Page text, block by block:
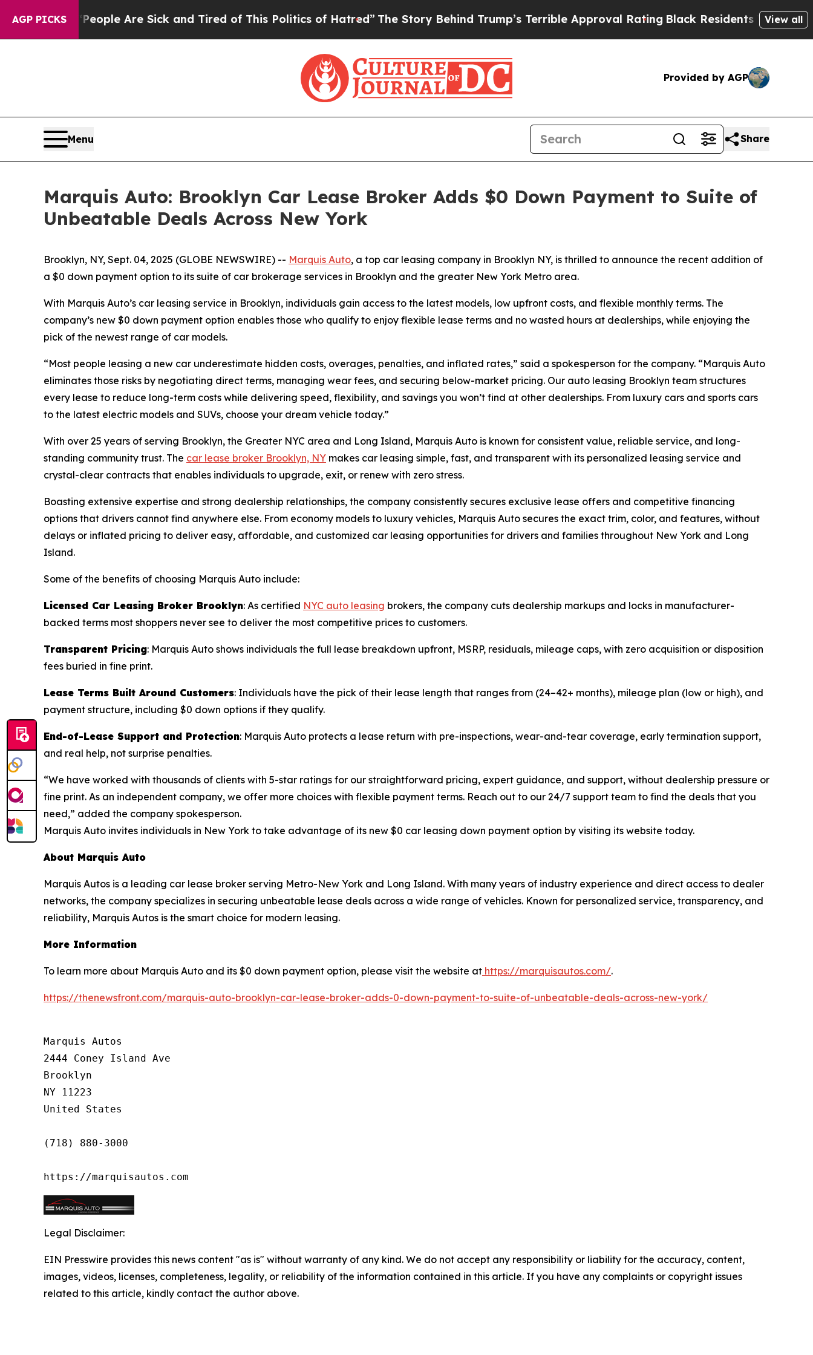
AGP PICKS
“People Are Sick and Tired of This Politics of Hatred”The Story Behind Trump’s Terrible Approval Rating Black Residents Warned ofView all
Provided by AGP
Menu Share
Marquis Auto: Brooklyn Car Lease Broker Adds $0 Down Payment to Suite of
Unbeatable Deals Across New York
Brooklyn, NY, Sept. 04, 2025 (GLOBE NEWSWIRE) -- Marquis Auto, a top car leasing company in Brooklyn NY, is thrilled to announce the recent addition of
a $0 down payment option to its suite of car brokerage services in Brooklyn and the greater New York Metro area.
With Marquis Auto’s car leasing service in Brooklyn, individuals gain access to the latest models, low upfront costs, and flexible monthly terms. The
company’s new $0 down payment option enables those who qualify to enjoy flexible lease terms and no wasted hours at dealerships, while enjoying the
pick of the newest range of car models.
“Most people leasing a new car underestimate hidden costs, overages, penalties, and inflated rates,” said a spokesperson for the company. “Marquis Auto
eliminates those risks by negotiating direct terms, managing wear fees, and securing below-market pricing. Our auto leasing Brooklyn team structures
every lease to reduce long-term costs while delivering speed, flexibility, and savings you won’t find at other dealerships. From luxury cars and sports cars
to the latest electric models and SUVs, choose your dream vehicle today.”
With over 25 years of serving Brooklyn, the Greater NYC area and Long Island, Marquis Auto is known for consistent value, reliable service, and long-
standing community trust. The car lease broker Brooklyn, NY makes car leasing simple, fast, and transparent with its personalized leasing service and
crystal-clear contracts that enables individuals to upgrade, exit, or renew with zero stress.
Boasting extensive expertise and strong dealership relationships, the company consistently secures exclusive lease offers and competitive financing
options that drivers cannot find anywhere else. From economy models to luxury vehicles, Marquis Auto secures the exact trim, color, and features, without
delays or inflated pricing to deliver easy, affordable, and customized car leasing opportunities for drivers and families throughout New York and Long
Island.
Some of the benefits of choosing Marquis Auto include:
Licensed Car Leasing Broker Brooklyn: As certified NYC auto leasing brokers, the company cuts dealership markups and locks in manufacturer-
backed terms most shoppers never see to deliver the most competitive prices to customers.
Transparent Pricing: Marquis Auto shows individuals the full lease breakdown upfront, MSRP, residuals, mileage caps, with zero acquisition or disposition
fees buried in fine print.
Lease Terms Built Around Customers: Individuals have the pick of their lease length that ranges from (24–42+ months), mileage plan (low or high), and
payment structure, including $0 down options if they qualify.
End-of-Lease Support and Protection: Marquis Auto protects a lease return with pre-inspections, wear-and-tear coverage, early termination support,
and real help, not surprise penalties.
“We have worked with thousands of clients with 5-star ratings for our straightforward pricing, expert guidance, and support, without dealership pressure or
fine print. As an independent company, we offer more choices with flexible payment terms. Reach out to our 24/7 support team to find the deals that you
need,” added the company spokesperson.
Marquis Auto invites individuals in New York to take advantage of its new $0 car leasing down payment option by visiting its website today.
About Marquis Auto
Marquis Autos is a leading car lease broker serving Metro-New York and Long Island. With many years of industry experience and direct access to dealer
networks, the company specializes in securing unbeatable lease deals across a wide range of vehicles. Known for personalized service, transparency, and
reliability, Marquis Autos is the smart choice for modern leasing.
More Information
To learn more about Marquis Auto and its $0 down payment option, please visit the website at https://marquisautos.com/.
https://thenewsfront.com/marquis-auto-brooklyn-car-lease-broker-adds-0-down-payment-to-suite-of-unbeatable-deals-across-new-york/
Marquis Autos
2444 Coney Island Ave
Brooklyn
NY 11223
United States
(718) 880-3000
https://marquisautos.com
Legal Disclaimer:
EIN Presswire provides this news content "as is" without warranty of any kind. We do not accept any responsibility or liability for the accuracy, content,
images, videos, licenses, completeness, legality, or reliability of the information contained in this article. If you have any complaints or copyright issues
related to this article, kindly contact the author above.